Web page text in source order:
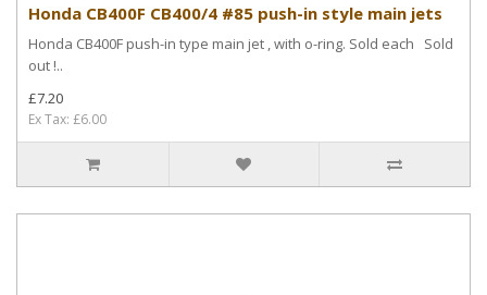
Honda CB400F CB400/4 #85 push-in style main jets
Honda CB400F push-in type main jet , with o-ring. Sold each Sold
out !..
£7.20
Ex Tax: £6.00